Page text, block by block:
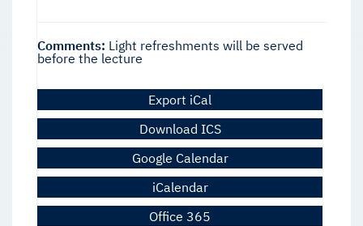
Comments: Light refreshments will be served
before the lecture
Export iCal
Download ICS
Google Calendar
iCalendar
Office 365